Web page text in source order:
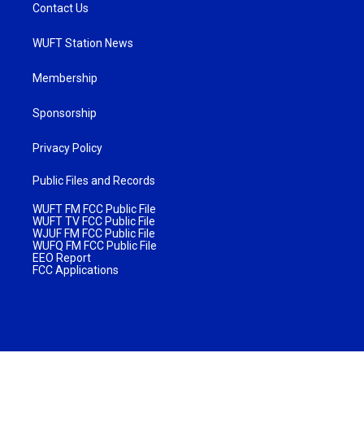
Contact Us
WUFT Station News
Membership
Sponsorship
Privacy Policy
Public Files and Records
WUFT FM FCC Public File
WUFT TV FCC Public File
WJUF FM FCC Public File
WUFQ FM FCC Public File
EEO Report
FCC Applications